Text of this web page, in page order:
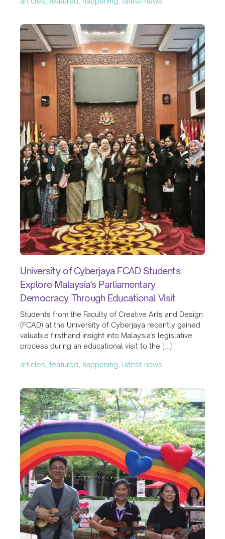
University of Cyberjaya FCAD Students
Explore Malaysia's Parliamentary
Democracy Through Educational Visit
Students from the Faculty of Creative Arts and Design
(FCAD) at the University of Cyberjaya recently gained
valuable firsthand insight into Malaysia's legislative
process during an educational visit to the […]
articles, featured, happening, latest-news